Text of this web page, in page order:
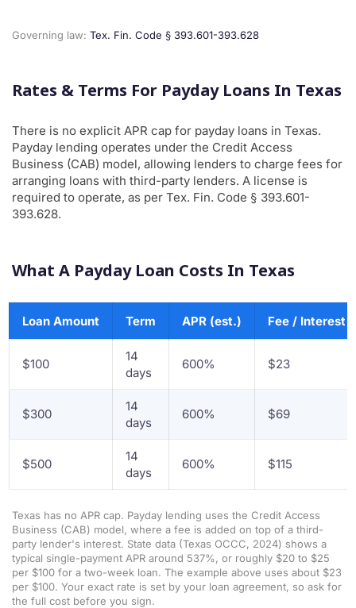
Governing law: Tex. Fin. Code § 393.601-393.628
Rates & Terms For Payday Loans In Texas
There is no explicit APR cap for payday loans in Texas.
Payday lending operates under the Credit Access
Business (CAB) model, allowing lenders to charge fees for
arranging loans with third-party lenders. A license is
required to operate, as per Tex. Fin. Code § 393.601-
393.628.
What A Payday Loan Costs In Texas
Loan Amount Term APR (est.) Fee / Interest
$100
14
days
600% $23
$300
14
days
600% $69
$500
14
days
600% $115
Texas has no APR cap. Payday lending uses the Credit Access
Business (CAB) model, where a fee is added on top of a third-
party lender's interest. State data (Texas OCCC, 2024) shows a
typical single-payment APR around 537%, or roughly $20 to $25
per $100 for a two-week loan. The example above uses about $23
per $100. Your exact rate is set by your loan agreement, so ask for
the full cost before you sign.